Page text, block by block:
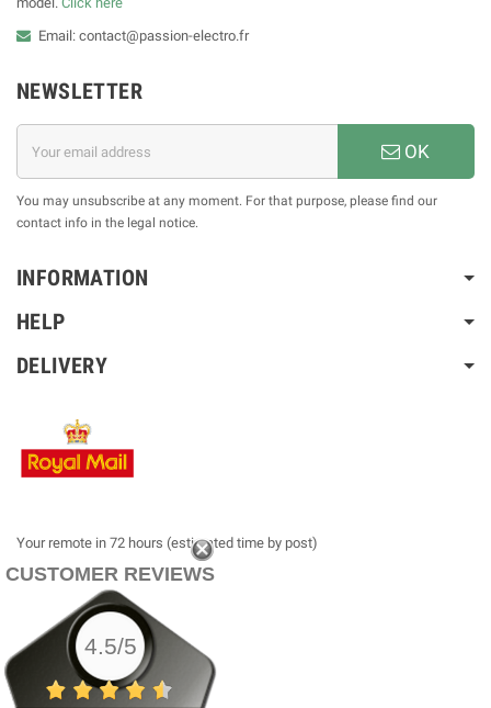
Email: contact@passion-electro.fr
NEWSLETTER
OK
You may unsubscribe at any moment. For that purpose, please find our
contact info in the legal notice.
INFORMATION
HELP
DELIVERY
Your remote in 72 hours (estimated time by post)
CUSTOMER REVIEWS
4.5/5